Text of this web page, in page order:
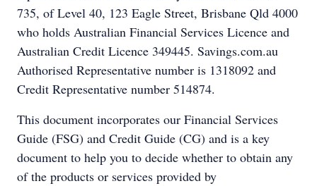
735, of Level 40, 123 Eagle Street, Brisbane Qld 4000
who holds Australian Financial Services Licence and
Australian Credit Licence 349445. Savings.com.au
Authorised Representative number is 1318092 and
Credit Representative number 514874.
This document incorporates our Financial Services
Guide (FSG) and Credit Guide (CG) and is a key
document to help you to decide whether to obtain any
of the products or services provided by